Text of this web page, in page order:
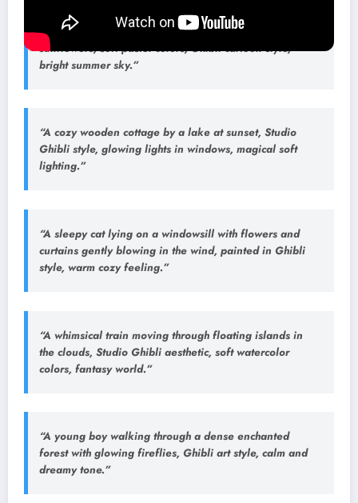
“A little girl riding a red bicycle through a field of
sunflowers, soft pastel colors, Ghibli cartoon style,
bright summer sky.”
“A cozy wooden cottage by a lake at sunset, Studio
Ghibli style, glowing lights in windows, magical soft
lighting.”
“A sleepy cat lying on a windowsill with flowers and
curtains gently blowing in the wind, painted in Ghibli
style, warm cozy feeling.”
“A whimsical train moving through floating islands in
the clouds, Studio Ghibli aesthetic, soft watercolor
colors, fantasy world.”
“A young boy walking through a dense enchanted
forest with glowing fireflies, Ghibli art style, calm and
dreamy tone.”